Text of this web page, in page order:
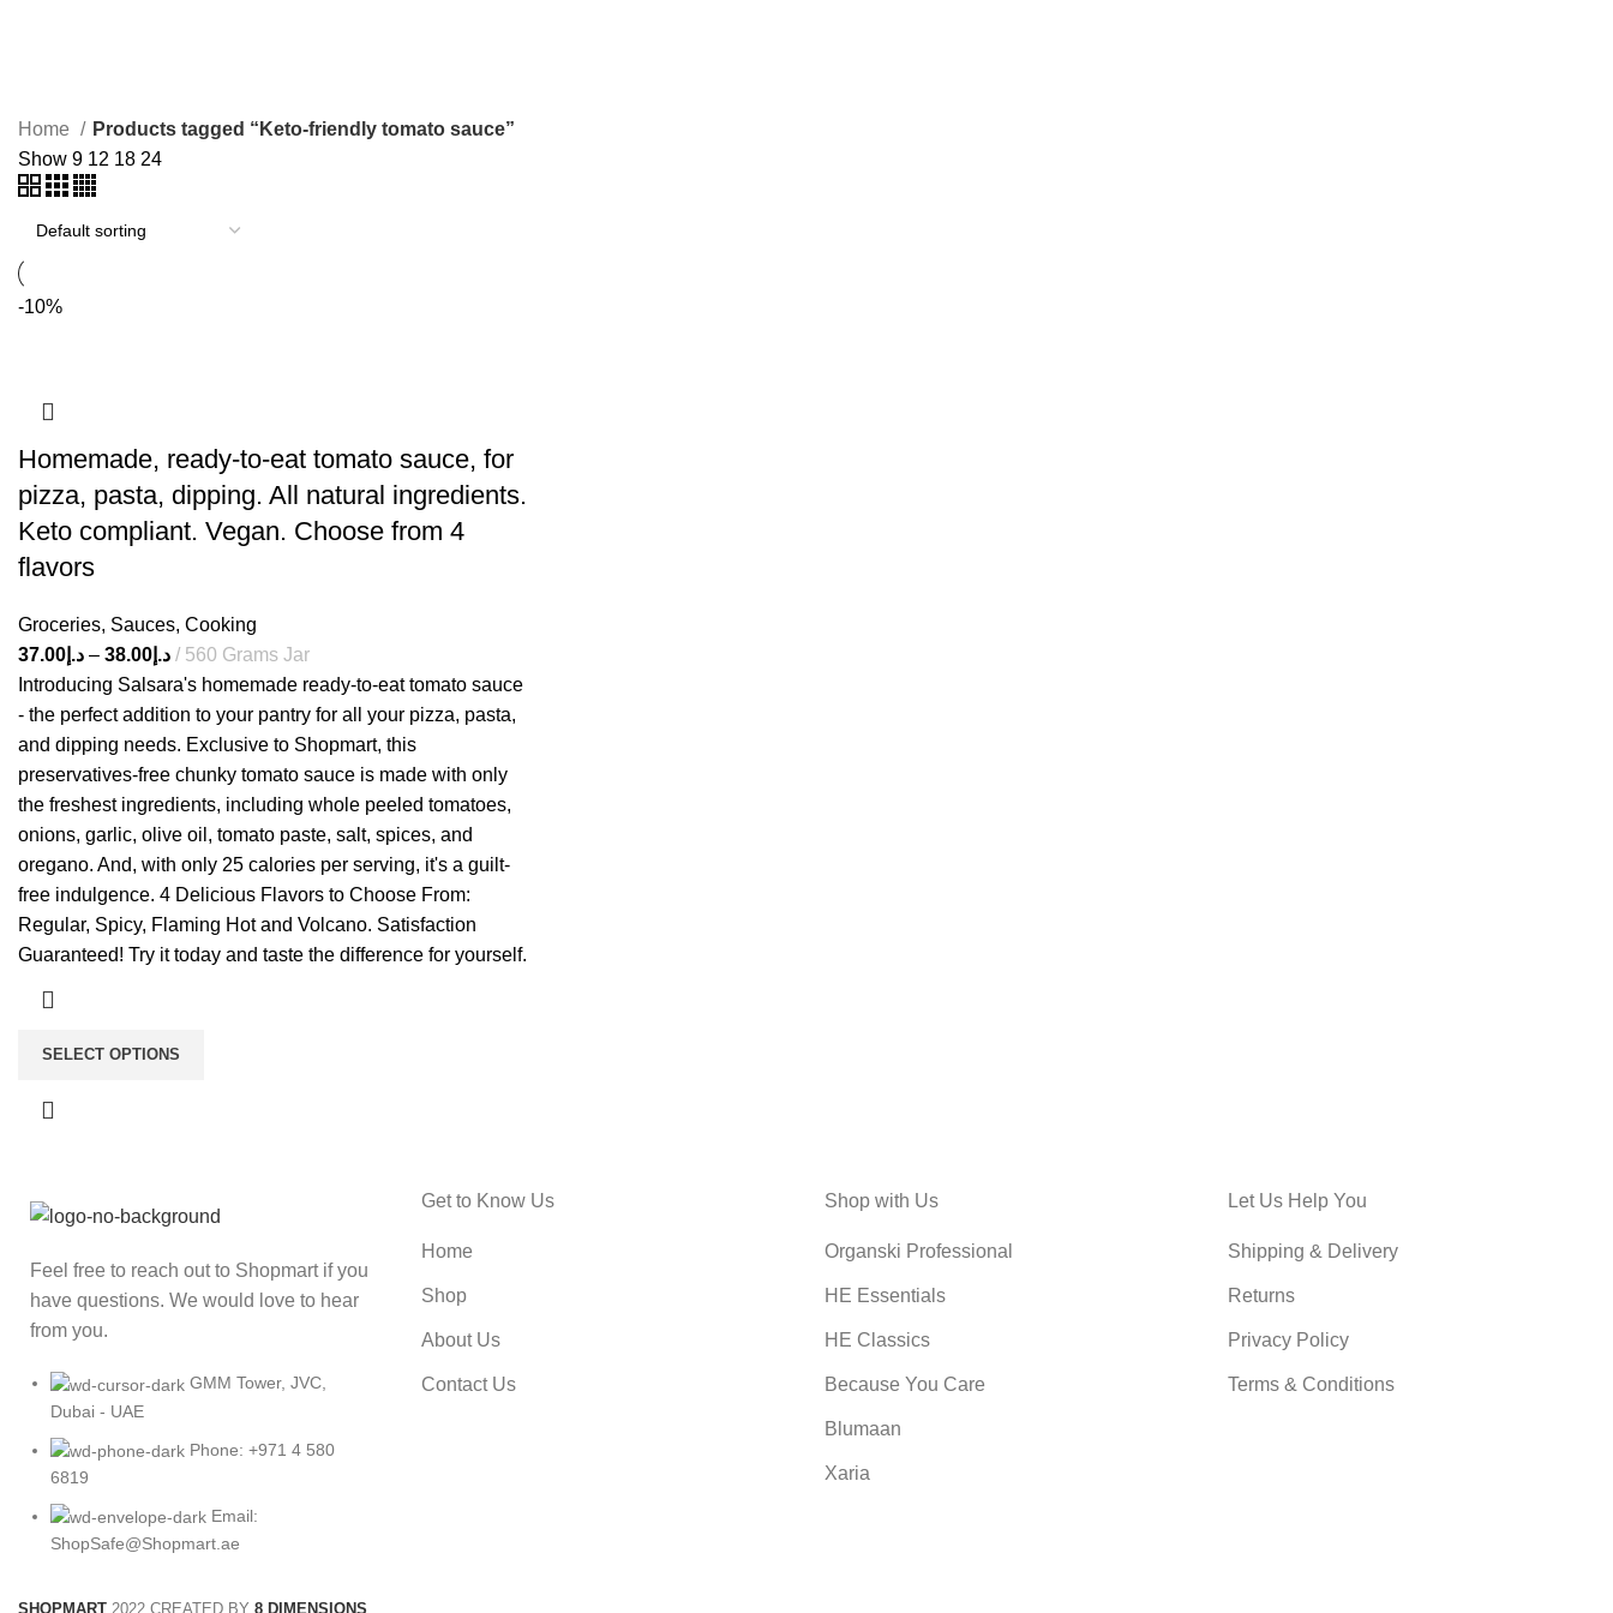
Home
Products tagged “Keto-friendly tomato sauce”
Show 9 12 18 24
-10%
Homemade, ready-to-eat tomato sauce, for
pizza, pasta, dipping. All natural ingredients.
Keto compliant. Vegan. Choose from 4
flavors
Groceries, Sauces, Cooking
د.إ 37.00 – د.إ 38.00
560 Grams Jar
Introducing Salsara's homemade ready-to-eat tomato sauce
- the perfect addition to your pantry for all your pizza, pasta,
and dipping needs. Exclusive to Shopmart, this
preservatives-free chunky tomato sauce is made with only
the freshest ingredients, including whole peeled tomatoes,
onions, garlic, olive oil, tomato paste, salt, spices, and
oregano. And, with only 25 calories per serving, it's a guilt-
free indulgence. 4 Delicious Flavors to Choose From:
Regular, Spicy, Flaming Hot and Volcano. Satisfaction
Guaranteed! Try it today and taste the difference for yourself.
SELECT OPTIONS
Feel free to reach out to Shopmart if you
have questions. We would love to hear
from you.
GMM Tower, JVC,
Dubai - UAE
Phone: +971 4 580
6819
Email:
ShopSafe@Shopmart.ae
Get to Know Us
Home
Shop
About Us
Contact Us
Shop with Us
Organski Professional
HE Essentials
HE Classics
Because You Care
Blumaan
Xaria
Let Us Help You
Shipping & Delivery
Returns
Privacy Policy
Terms & Conditions
SHOPMART 2022 CREATED BY 8 DIMENSIONS